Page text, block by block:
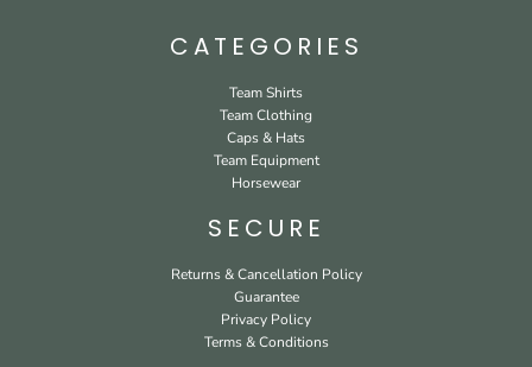
CATEGORIES
Team Shirts
Team Clothing
Caps & Hats
Team Equipment
Horsewear
SECURE
Returns & Cancellation Policy
Guarantee
Privacy Policy
Terms & Conditions